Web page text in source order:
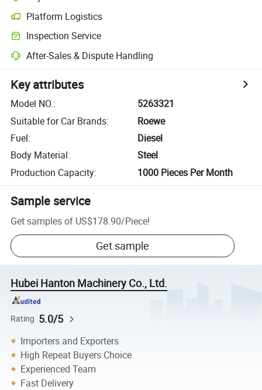
Platform Logistics
Inspection Service
After-Sales & Dispute Handling
Key attributes
Model NO.:
5263321
Suitable for Car Brands:
Roewe
Fuel:
Diesel
Body Material:
Steel
Production Capacity: 1000 Pieces Per Month
Sample service
Get samples of US$178.90/Piece!
Get sample
Hubei Hanton Machinery Co., Ltd.
Rating 5.0/5
Importers and Exporters
High Repeat Buyers Choice
Experienced Team
Fast Delivery